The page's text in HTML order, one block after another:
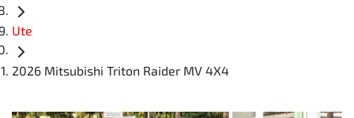
Ute
2026 Mitsubishi Triton Raider MV 4X4